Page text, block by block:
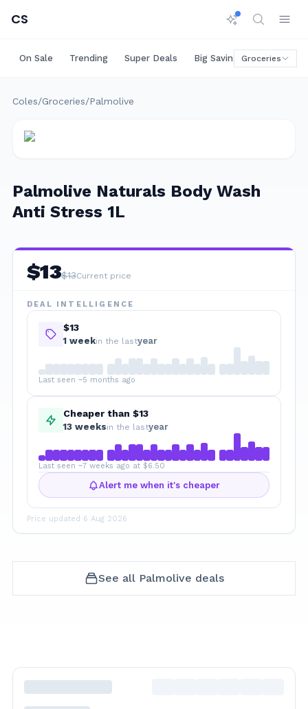
CS
On Sale Trending Super Deals Big Savings Rare Deals
Groceries
Coles/Groceries/Palmolive
Palmolive Naturals Body Wash
Anti Stress 1L
$13$13Current price
DEAL INTELLIGENCE
$13
1 weekin the lastyear
Last seen ~5 months ago
Cheaper than $13
13 weeksin the lastyear
Last seen ~7 weeks ago at $6.50
Alert me when it's cheaper
Price updated 6 Aug 2026
See all Palmolive deals